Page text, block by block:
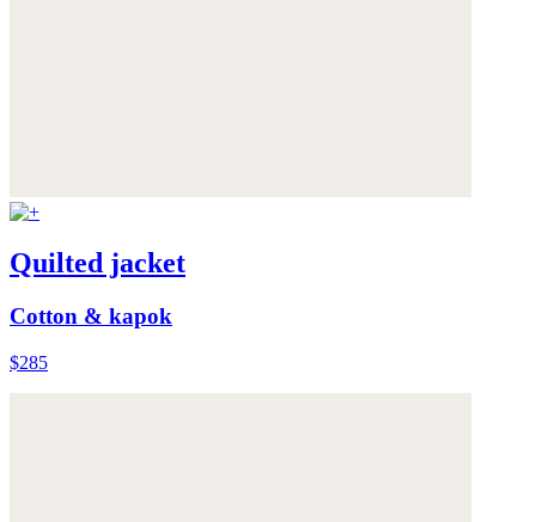
Quilted jacket
Cotton & kapok
$285